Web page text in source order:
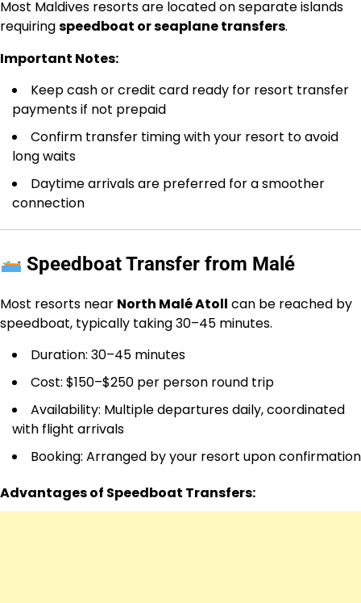
Most Maldives resorts are located on separate islands
requiringspeedboat or seaplane transfers.
Important Notes:
Keep cash or credit card ready for resort transfer
payments if not prepaid
Confirm transfer timing with your resort to avoid
long waits
Daytime arrivals are preferred for a smoother
connection
Speedboat Transfer from Malé
Most resorts near North Malé Atoll can be reached by
speedboat, typically taking 30–45 minutes.
Duration: 30–45 minutes
Cost: $150–$250 per person round trip
Availability: Multiple departures daily, coordinated
with flight arrivals
Booking: Arranged by your resort upon confirmation
Advantages of Speedboat Transfers: